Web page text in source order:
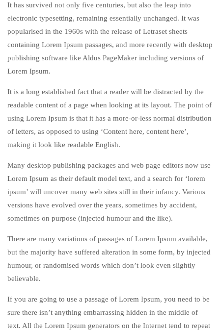
It has survived not only five centuries, but also the leap into
electronic typesetting, remaining essentially unchanged. It was
popularised in the 1960s with the release of Letraset sheets
containing Lorem Ipsum passages, and more recently with desktop
publishing software like Aldus PageMaker including versions of
Lorem Ipsum.
It is a long established fact that a reader will be distracted by the
readable content of a page when looking at its layout. The point of
using Lorem Ipsum is that it has a more-or-less normal distribution
of letters, as opposed to using ‘Content here, content here’,
making it look like readable English.
Many desktop publishing packages and web page editors now use
Lorem Ipsum as their default model text, and a search for ‘lorem
ipsum’ will uncover many web sites still in their infancy. Various
versions have evolved over the years, sometimes by accident,
sometimes on purpose (injected humour and the like).
There are many variations of passages of Lorem Ipsum available,
but the majority have suffered alteration in some form, by injected
humour, or randomised words which don’t look even slightly
believable.
If you are going to use a passage of Lorem Ipsum, you need to be
sure there isn’t anything embarrassing hidden in the middle of
text. All the Lorem Ipsum generators on the Internet tend to repeat